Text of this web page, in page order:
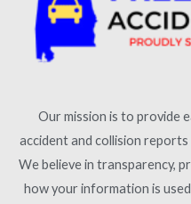
Our mission is to provide
accident and collision
We believe in transparency,
how your information is